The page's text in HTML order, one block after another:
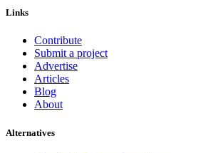
Links
Contribute
Submit a project
Advertise
Articles
Blog
About
Alternatives